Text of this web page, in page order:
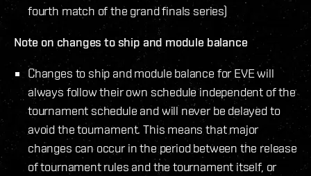
fourth match of the grand finals series)
Note on changes to ship and module balance
Changes to ship and module balance for EVE will
always follow their own schedule independent of the
tournament schedule and will never be delayed to
avoid the tournament. This means that major
changes can occur in the period between the release
of tournament rules and the tournament itself, or